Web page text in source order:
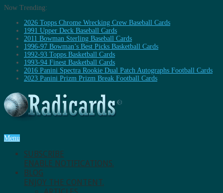
Now Trending:
2026 Topps Chrome Wrecking Crew Baseball Cards
1991 Upper Deck Baseball Cards
2011 Bowman Sterling Baseball Cards
1996-97 Bowman’s Best Picks Basketball Cards
1992-93 Topps Basketball Cards
1993-94 Finest Basketball Cards
2016 Panini Spectra Rookie Dual Patch Autographs Football Cards
2023 Panini Prizm Prizm Break Football Cards
Menu
SUBSCRIBE
ENABLE NOTIFICATIONS.
BLOG
ENJOY THE CONTENT.